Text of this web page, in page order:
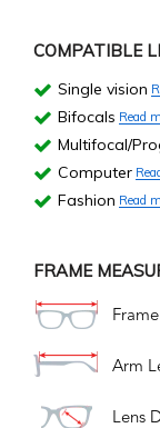
COMPATIBLE
Single vision
Bifocals Read
Multifocal/
Computer
Fashion Read
FRAME
Arm
Lens